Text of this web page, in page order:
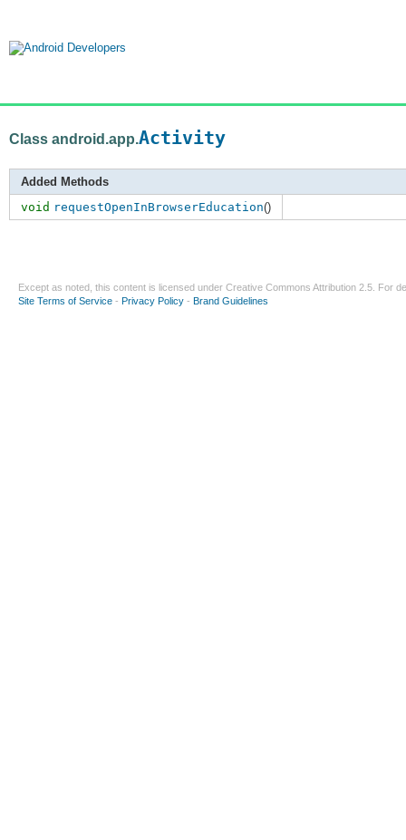
Class android.app.Activity
Added Methods
void requestOpenInBrowserEducation()
Except as noted, this content is licensed under Creative Commons Attribution 2.5 . For
Site Terms of Service - Privacy Policy - Brand Guidelines